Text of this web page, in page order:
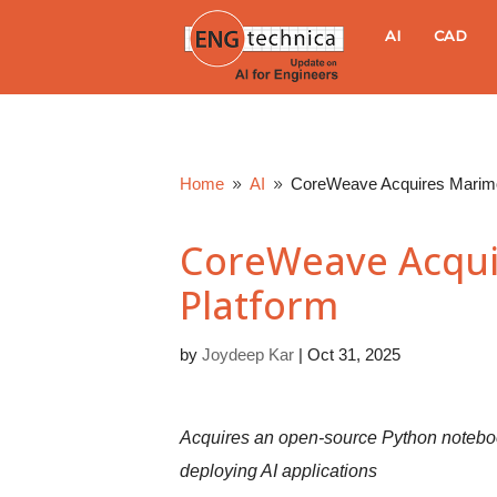
e
h
i
AI CAD
Home 9 AI 9 CoreWeave Acquires
CoreWeave
Platform
by Joydeep Kar | Oct 31, 2025
Acquires an open-source Python
deploying AI applications